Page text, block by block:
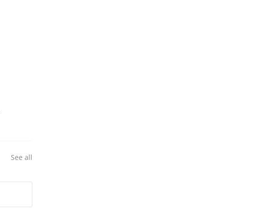
See all